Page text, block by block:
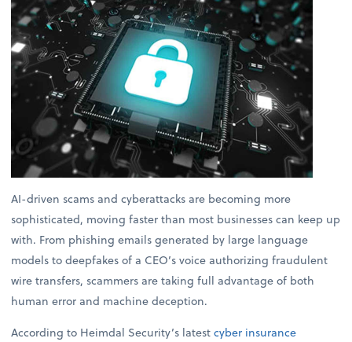
AI-driven scams and cyberattacks are becoming more
sophisticated, moving faster than most businesses can keep up
with. From phishing emails generated by large language
models to deepfakes of a CEO’s voice authorizing fraudulent
wire transfers, scammers are taking full advantage of both
human error and machine deception.
According to Heimdal Security’s latestcyber insurance